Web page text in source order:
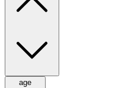
age